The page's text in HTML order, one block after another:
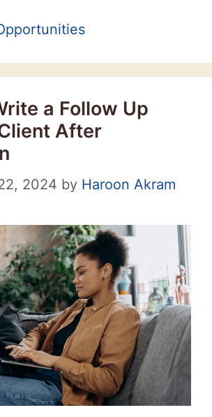
a Follow Up
After
2024 by Haroon Akram